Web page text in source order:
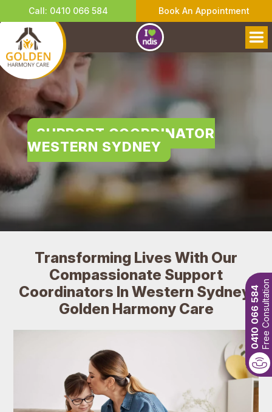
Call: 0410 066 584 Book An Appointment
0410 066 584Free Consultation
SUPPORT COORDINATOR
WESTERN SYDNEY
Transforming Lives With Our
Compassionate Support
Coordinators In Western Sydney:
Golden Harmony Care